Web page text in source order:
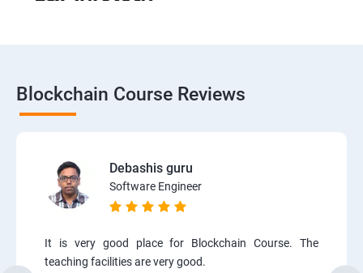
Blockchain Course Reviews
Debashis guru
Software Engineer
It is very good place for Blockchain Course. The
teaching facilities are very good.